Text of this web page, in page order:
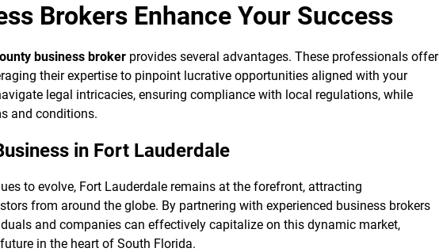
Brokers Enhance Your Success
business broker provides several advantages. These professionals offer
their expertise to pinpoint lucrative opportunities aligned with your
legal intricacies, ensuring compliance with local regulations, while
and conditions.
in Fort Lauderdale
to evolve, Fort Lauderdale remains at the forefront, attracting
from around the globe. By partnering with experienced business brokers
and companies can effectively capitalize on this dynamic market,
in the heart of South Florida.